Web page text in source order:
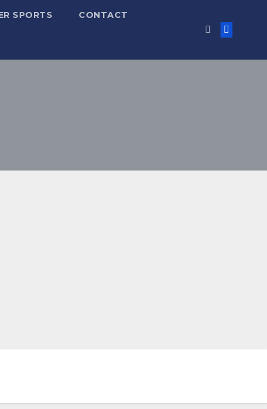
SPORTS CONTACT